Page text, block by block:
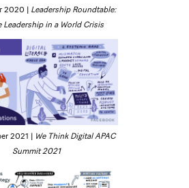
2020 | Leadership Roundtable:
Leadership in a World Crisis
2021 | We Think Digital APAC
Summit 2021